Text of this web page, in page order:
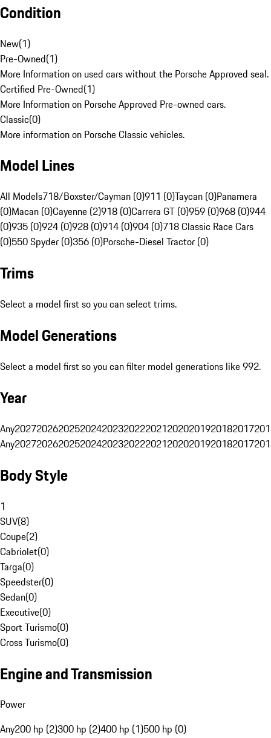
Condition
New(1)
Pre-Owned(1)
More Information on used cars without the Porsche Approved seal.
Certified Pre-Owned(1)
More Information on Porsche Approved Pre-owned cars.
Classic(0)
More information on Porsche Classic vehicles.
Model Lines
All Models718/Boxster/Cayman (0)911 (0)Taycan (0)Panamera
(0)Macan (0)Cayenne (2)918 (0)Carrera GT (0)959 (0)968 (0)944
(0)935 (0)924 (0)928 (0)914 (0)904 (0)718 Classic Race Cars
(0)550 Spyder (0)356 (0)Porsche-Diesel Tractor (0)
Trims
Select a model first so you can select trims.
Model Generations
Select a model first so you can filter model generations like 992.
Year
Any20272026202520242023202220212020201920182017
Any20272026202520242023202220212020201920182017
Body Style
1
SUV(8)
Coupe(2)
Cabriolet(0)
Targa(0)
Speedster(0)
Sedan(0)
Executive(0)
Sport Turismo(0)
Cross Turismo(0)
Engine and Transmission
Power
Any200 hp (2)300 hp (2)400 hp (1)500 hp (0)